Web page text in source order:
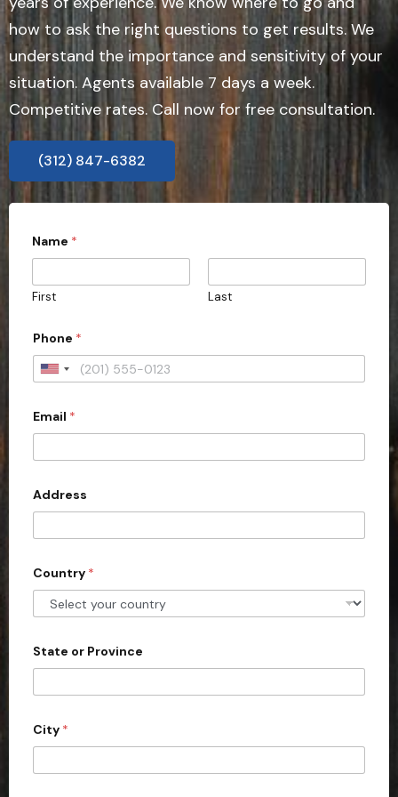
how to ask the right questions to get results. We
understand the importance and sensitivity of your
situation. Agents available 7 days a week.
Competitive rates. Call now for free consultation.
(312) 847-6382
Name *
First Last
Phone *
U
i
e
d
S
t
e
s
1
Email *
Address
Country *
State or Province
City *